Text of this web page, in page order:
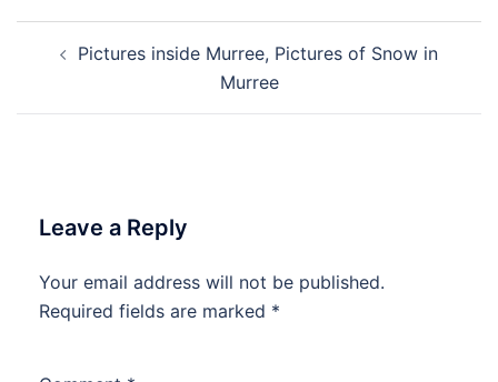
navigation
Pictures inside Murree, Pictures of Snow in
Murree
Leave a Reply
Your email address will not be published.
Required fields are marked *